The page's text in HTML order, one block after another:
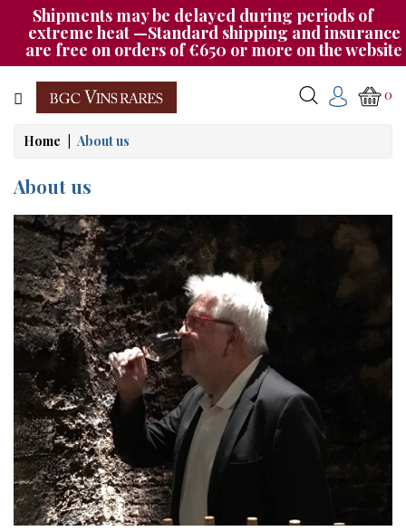
Shipments may be delayed during periods of
extreme heat —Standard shipping and insurance
are free on orders of €650 or more on the website
Category
CHAMPAGNE
BOURGOGNE
&
AUTRES
&
ETRANGER
CAT535
OUR
EVENINGS
ABOUT
US
0
Home About us
About us